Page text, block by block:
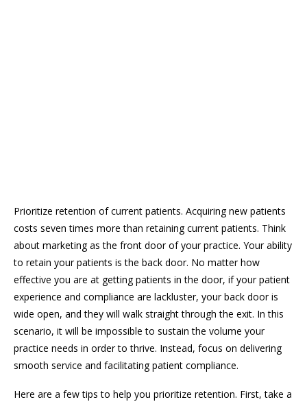
Prioritize retention of current patients. Acquiring new patients
costs seven times more than retaining current patients. Think
about marketing as the front door of your practice. Your ability
to retain your patients is the back door. No matter how
effective you are at getting patients in the door, if your patient
experience and compliance are lackluster, your back door is
wide open, and they will walk straight through the exit. In this
scenario, it will be impossible to sustain the volume your
practice needs in order to thrive. Instead, focus on delivering
smooth service and facilitating patient compliance.
Here are a few tips to help you prioritize retention. First, take a